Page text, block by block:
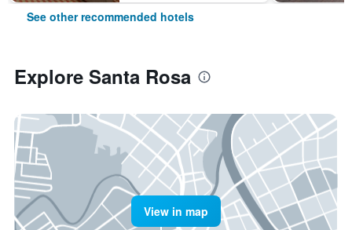
See other recommended hotels
Explore Santa Rosa
View in map